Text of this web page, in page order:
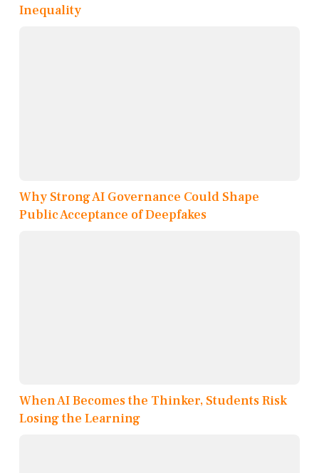
Inequality
Why Strong AI Governance Could Shape
Public Acceptance of Deepfakes
When AI Becomes the Thinker, Students Risk
Losing the Learning